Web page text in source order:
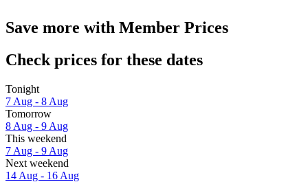
Save more with Member Prices
Check prices for these dates
Tonight
7 Aug - 8 Aug
Tomorrow
8 Aug - 9 Aug
This weekend
7 Aug - 9 Aug
Next weekend
14 Aug - 16 Aug